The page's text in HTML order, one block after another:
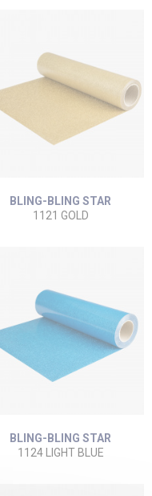
BLING-BLING STAR
1121 GOLD
BLING-BLING STAR
1124 LIGHT BLUE